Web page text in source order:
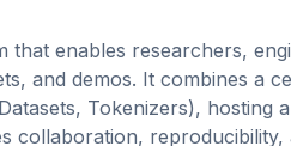
enables researchers,
and demos. It combines a
Tokenizers), hosting
collaboration,